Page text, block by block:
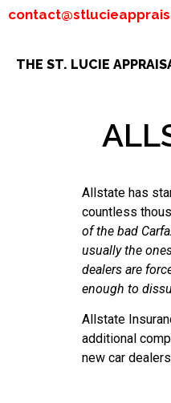
THE ST. LUCIE
Allstate has
countless
of the bad
usually the
dealers are
enough to
Allstate
additional
new car